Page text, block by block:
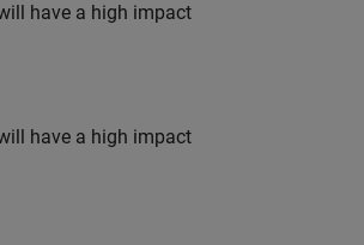
have a high impact
have a high impact